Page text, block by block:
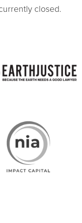
closed.